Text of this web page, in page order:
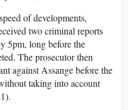
of developments,
two criminal reports
5pm, long before the
The prosecutor then
against Assange before the
taking into account